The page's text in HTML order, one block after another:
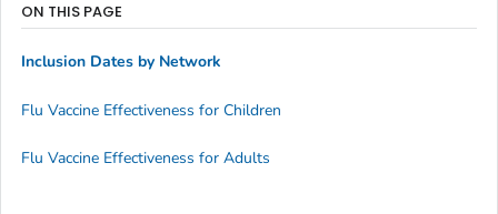
ON THIS PAGE
Inclusion Dates by Network
Flu Vaccine Effectiveness for Children
Flu Vaccine Effectiveness for Adults